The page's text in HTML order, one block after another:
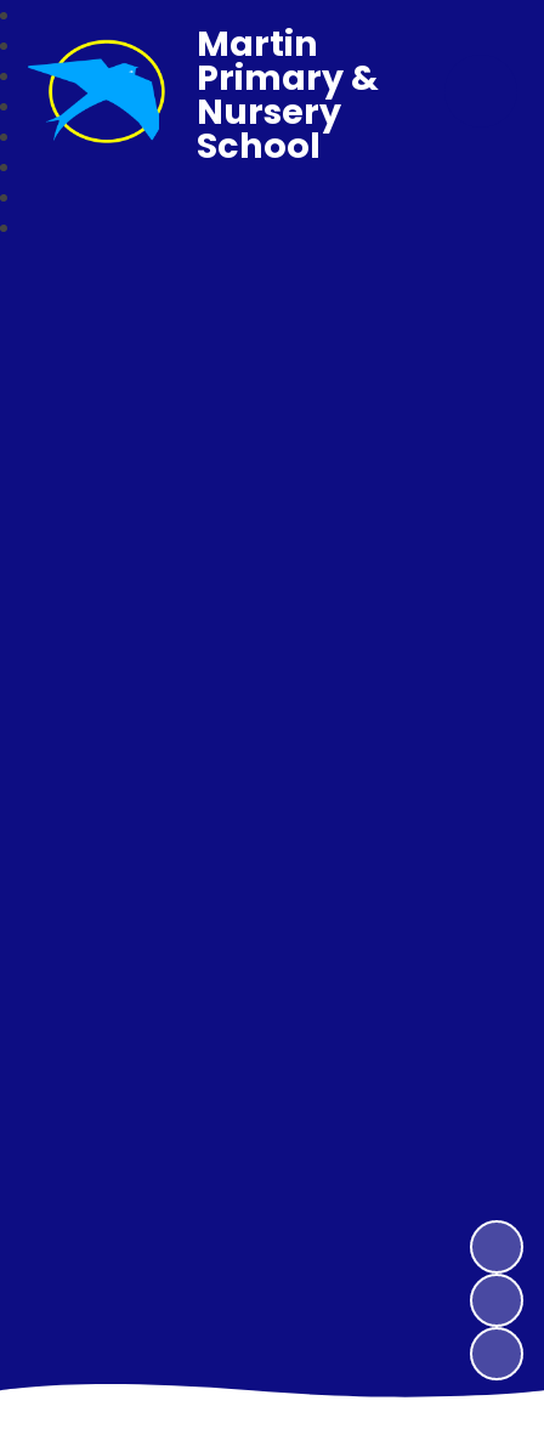
Martin
Primary &
Nursery
School